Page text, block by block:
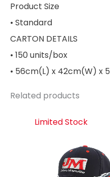
Product Size
• Standard
CARTON DETAILS
• 150 units/box
• 56cm(L) x 42cm(W) x
Related products
Limited Stock